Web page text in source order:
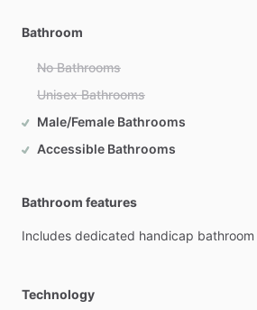
Bathroom
No Bathrooms
Unisex Bathrooms
Male/Female Bathrooms
Accessible Bathrooms
Bathroom features
Includes dedicated handicap bathroom
Technology